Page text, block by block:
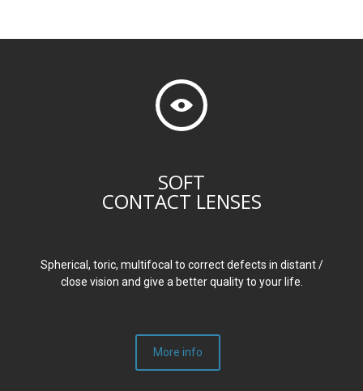
SOFT
CONTACT LENSES
Spherical, toric, multifocal to correct defects in distant /
close vision and give a better quality to your life.
More info